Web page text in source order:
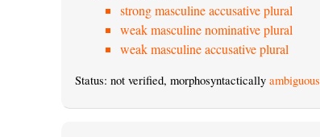
strong masculine accusative plural
weak masculine nominative plural
weak masculine accusative plural
Status: not verified, morphosyntactically ambiguous